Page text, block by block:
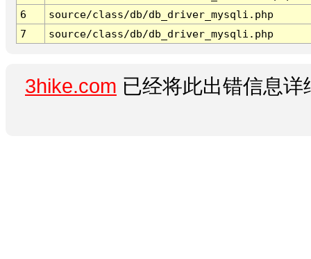
6
source/class/db/db_driver_mysqli.php
7
source/class/db/db_driver_mysqli.php
3hike.com 已经将此出错信息